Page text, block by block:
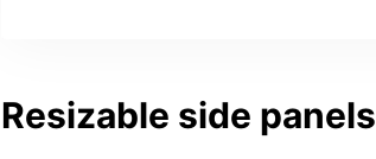
Resizable side panels